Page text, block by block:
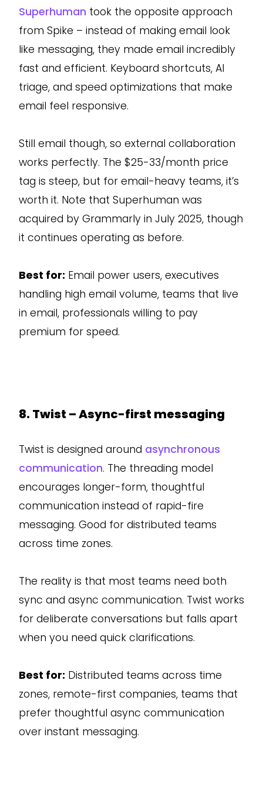
Superhuman took the opposite approach
from Spike – instead of making email look
like messaging, they made email incredibly
fast and efficient. Keyboard shortcuts, AI
triage, and speed optimizations that make
email feel responsive.
Still email though, so external collaboration
works perfectly. The $25-33/month price
tag is steep, but for email-heavy teams, it’s
worth it. Note that Superhuman was
acquired by Grammarly in July 2025, though
it continues operating as before.
Best for: Email power users, executives
handling high email volume, teams that live
in email, professionals willing to pay
premium for speed.
8. Twist – Async-first messaging
Twist is designed around asynchronous
communication. The threading model
encourages longer-form, thoughtful
communication instead of rapid-fire
messaging. Good for distributed teams
across time zones.
The reality is that most teams need both
sync and async communication. Twist works
for deliberate conversations but falls apart
when you need quick clarifications.
Best for: Distributed teams across time
zones, remote-first companies, teams that
prefer thoughtful async communication
over instant messaging.